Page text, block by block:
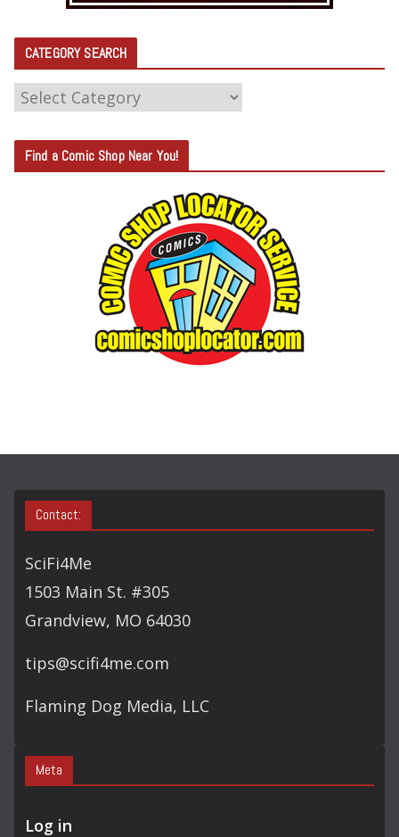
CATEGORY SEARCH
C
T
E
Find a Comic Shop Near You!
Contact:
SciFi4Me
1503 Main St. #305
Grandview, MO 64030
tips@scifi4me.com
Flaming Dog Media, LLC
Meta
Log in